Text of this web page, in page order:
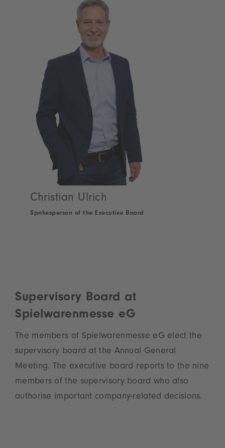
Christian Ulrich
Spokesperson of the Executive Board
Supervisory Board at
Spielwarenmesse eG
The members of Spielwarenmesse eG elect the
supervisory board at the Annual General
Meeting. The executive board reports to the nine
members of the supervisory board who also
authorise important company-related decisions.